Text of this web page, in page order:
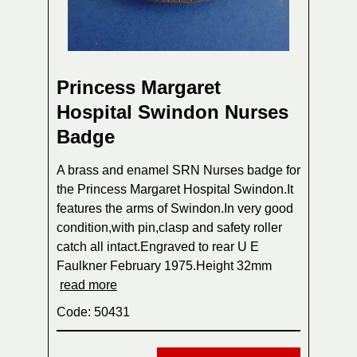
Princess Margaret
Hospital Swindon Nurses
Badge
A brass and enamel SRN Nurses badge for
the Princess Margaret Hospital Swindon.It
features the arms of Swindon.In very good
condition,with pin,clasp and safety roller
catch all intact.Engraved to rear U E
Faulkner February 1975.Height 32mm
read more
Code: 50431